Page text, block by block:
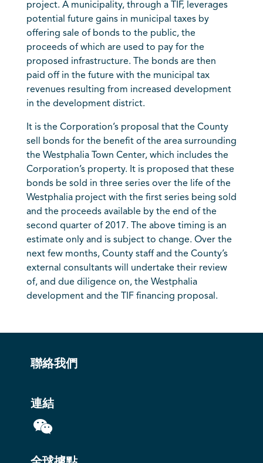
project. A municipality, through a TIF, leverages
potential future gains in municipal taxes by
offering sale of bonds to the public, the
proceeds of which are used to pay for the
proposed infrastructure. The bonds are then
paid off in the future with the municipal tax
revenues resulting from increased development
in the development district.
It is the Corporation’s proposal that the County
sell bonds for the benefit of the area surrounding
the Westphalia Town Center, which includes the
Corporation’s property. It is proposed that these
bonds be sold in three series over the life of the
Westphalia project with the first series being sold
and the proceeds available by the end of the
second quarter of 2017. The above timing is an
estimate only and is subject to change. Over the
next few months, County staff and the County’s
external consultants will undertake their review
of, and due diligence on, the Westphalia
development and the TIF financing proposal.
聯絡我們
連結